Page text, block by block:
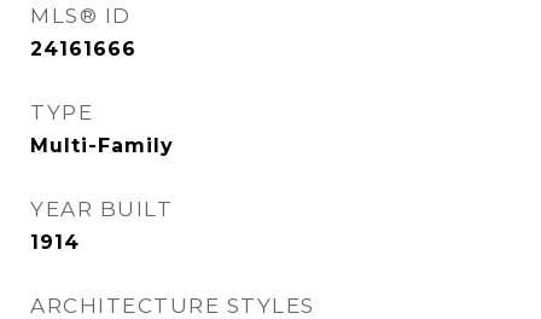
MLS® ID
24161666
TYPE
Multi-Family
YEAR BUILT
1914
ARCHITECTURE STYLES